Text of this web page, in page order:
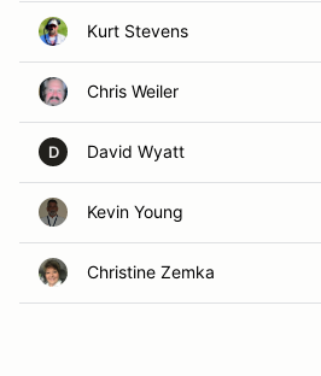
Kurt Stevens
Chris Weiler
D David Wyatt
Kevin Young
Christine Zemka